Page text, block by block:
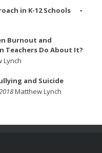
in K-12 Schools
Burnout and
Teachers Do About It?
Lynch
and Suicide
Matthew Lynch